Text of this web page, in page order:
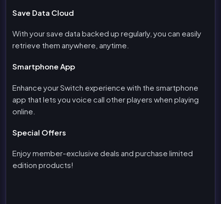
Save Data Cloud
With your save data backed up regularly, you can easily
retrieve them anywhere, anytime.
Smartphone App
Enhance your Switch experience with the smartphone
app that lets you voice call other players when playing
online.
Special Offers
Enjoy member-exclusive deals and purchase limited
edition products!